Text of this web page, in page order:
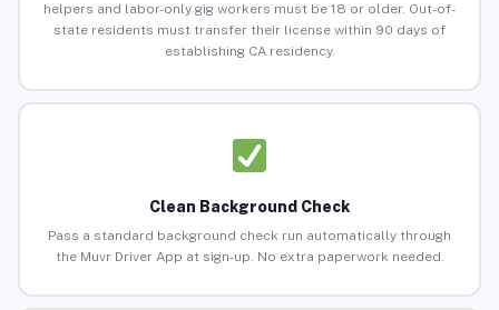
helpers and labor-only gig workers must be 18 or older. Out-of-
state residents must transfer their license within 90 days of
establishing CA residency.
Clean Background Check
Pass a standard background check run automatically through
the Muvr Driver App at sign-up. No extra paperwork needed.